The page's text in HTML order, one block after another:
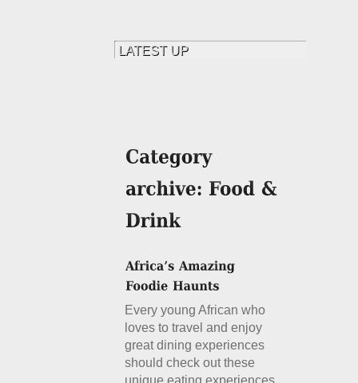
Every young African who
loves to travel and enjoy
great dining experiences
should check out these
unique eating experiences